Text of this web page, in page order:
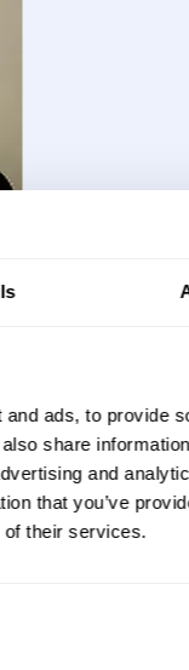
ads, to provide
share
and
that you’ve
of their services.
through Pure
year! This journey